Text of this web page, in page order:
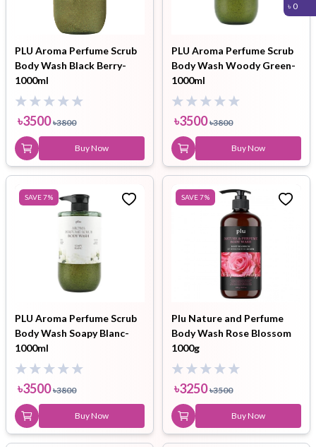
৳ 0
PLU Aroma Perfume Scrub
Body Wash Black Berry-
1000ml
৳3500 ৳3800
Buy Now
PLU Aroma Perfume Scrub
Body Wash Woody Green-
1000ml
৳3500 ৳3800
Buy Now
SAVE7%
PLU Aroma Perfume Scrub
Body Wash Soapy Blanc-
1000ml
৳3500 ৳3800
Buy Now
SAVE7%
Plu Nature and Perfume
Body Wash Rose Blossom
1000g
৳3250 ৳3500
Buy Now